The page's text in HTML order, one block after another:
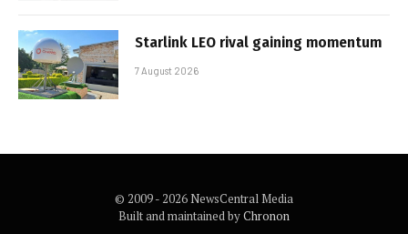
Starlink LEO rival gaining momentum
7 August 2026
© 2009 - 2026 NewsCentral Media
Built and maintained byChronon